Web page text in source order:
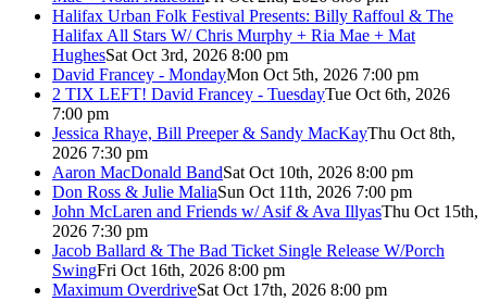
Halifax Urban Folk Festival Presents: Billy Raffoul & The
Halifax All Stars W/ Chris Murphy + Ria Mae + Mat
HughesSat Oct 3rd, 2026 8:00 pm
David Francey - MondayMon Oct 5th, 2026 7:00 pm
2 TIX LEFT! David Francey - TuesdayTue Oct 6th, 2026
7:00 pm
Jessica Rhaye, Bill Preeper & Sandy MacKayThu Oct 8th,
2026 7:30 pm
Aaron MacDonald BandSat Oct 10th, 2026 8:00 pm
Don Ross & Julie MaliaSun Oct 11th, 2026 7:00 pm
John McLaren and Friends w/ Asif & Ava IllyasThu Oct 15th,
2026 7:30 pm
Jacob Ballard & The Bad Ticket Single Release W/Porch
SwingFri Oct 16th, 2026 8:00 pm
Maximum OverdriveSat Oct 17th, 2026 8:00 pm